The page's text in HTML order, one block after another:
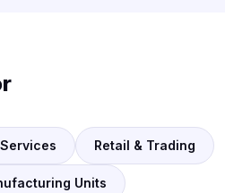
Retail & Trading
Units